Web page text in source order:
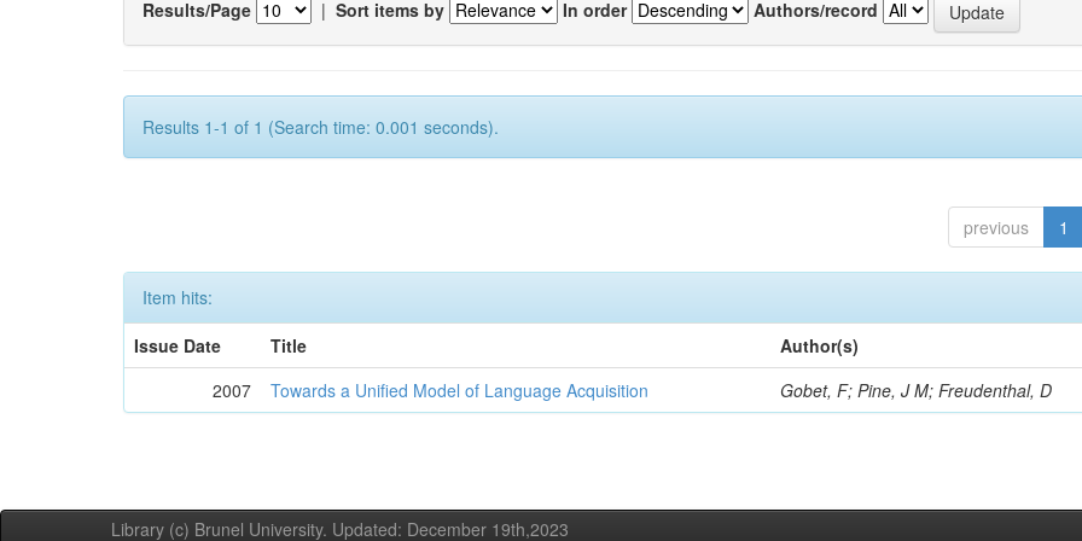
Results/Page | Sort items by In order Authors/record
Results 1-1 of 1 (Search time: 0.001 seconds).
previous 1
Item hits:
Issue Date
Title
Author(s)
2007
Towards a Unified Model of Language Acquisition Gobet, F; Pine, J M; Freudenthal, D
Library (c) Brunel University. Updated: December 19th,2023